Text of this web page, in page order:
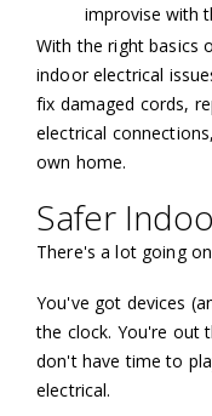
improvise with
With the right basics
indoor electrical
fix damaged cords,
electrical
own home.
Safer
There's a lot going
You've got devices
the clock. You're out
don't have time to
electrical.